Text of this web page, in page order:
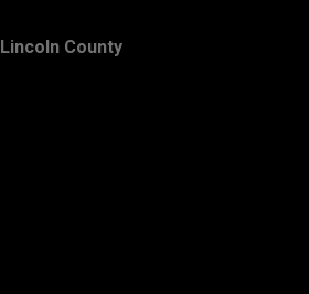
Lincoln County